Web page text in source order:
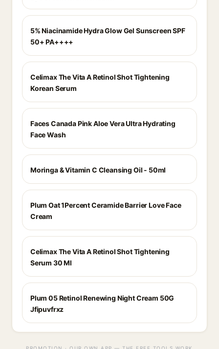
5% Niacinamide Hydra Glow Gel Sunscreen SPF
50+ PA++++
Celimax The Vita A Retinol Shot Tightening
Korean Serum
Faces Canada Pink Aloe Vera Ultra Hydrating
Face Wash
Moringa & Vitamin C Cleansing Oil - 50ml
Plum Oat 1Percent Ceramide Barrier Love Face
Cream
Celimax The Vita A Retinol Shot Tightening
Serum 30 Ml
Plum 05 Retinol Renewing Night Cream 50G
Jfipuvfrxz